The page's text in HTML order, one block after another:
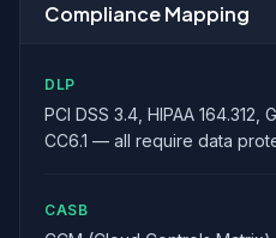
Compliance Mapping
DLP
PCI DSS 3.4, HIPAA 164.312,
CC6.1 — all require data
CASB